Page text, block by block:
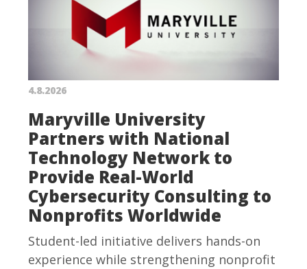
4.8.2026
Maryville University
Partners with National
Technology Network to
Provide Real-World
Cybersecurity Consulting to
Nonprofits Worldwide
Student-led initiative delivers hands-on
experience while strengthening nonprofit